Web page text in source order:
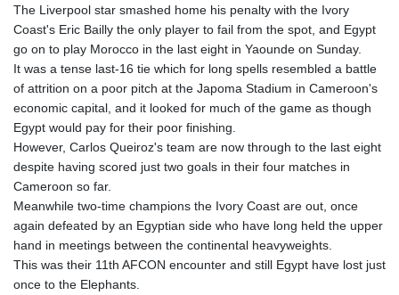
GNF 10123.874202
GTQ 8.794891
GYD 241.157003
HKD 9.067746
HNL 30.895616
HRK 7.536622
HTG 150.718127
HUF 363.096405
IDR 20580.370421
IMP 0.8566
INR 110.076256
IQD 1509.981237
IRR
The Liverpool star smashed home his penalty with the Ivory
Coast's Eric Bailly the only player to fail from the spot, and Egypt
go on to play Morocco in the last eight in Yaounde on Sunday.
It was a tense last-16 tie which for long spells resembled a battle
of attrition on a poor pitch at the Japoma Stadium in Cameroon's
economic capital, and it looked for much of the game as though
Egypt would pay for their poor finishing.
However, Carlos Queiroz's team are now through to the last eight
despite having scored just two goals in their four matches in
Cameroon so far.
Meanwhile two-time champions the Ivory Coast are out, once
again defeated by an Egyptian side who have long held the upper
hand in meetings between the continental heavyweights.
This was their 11th AFCON encounter and still Egypt have lost just
once to the Elephants.